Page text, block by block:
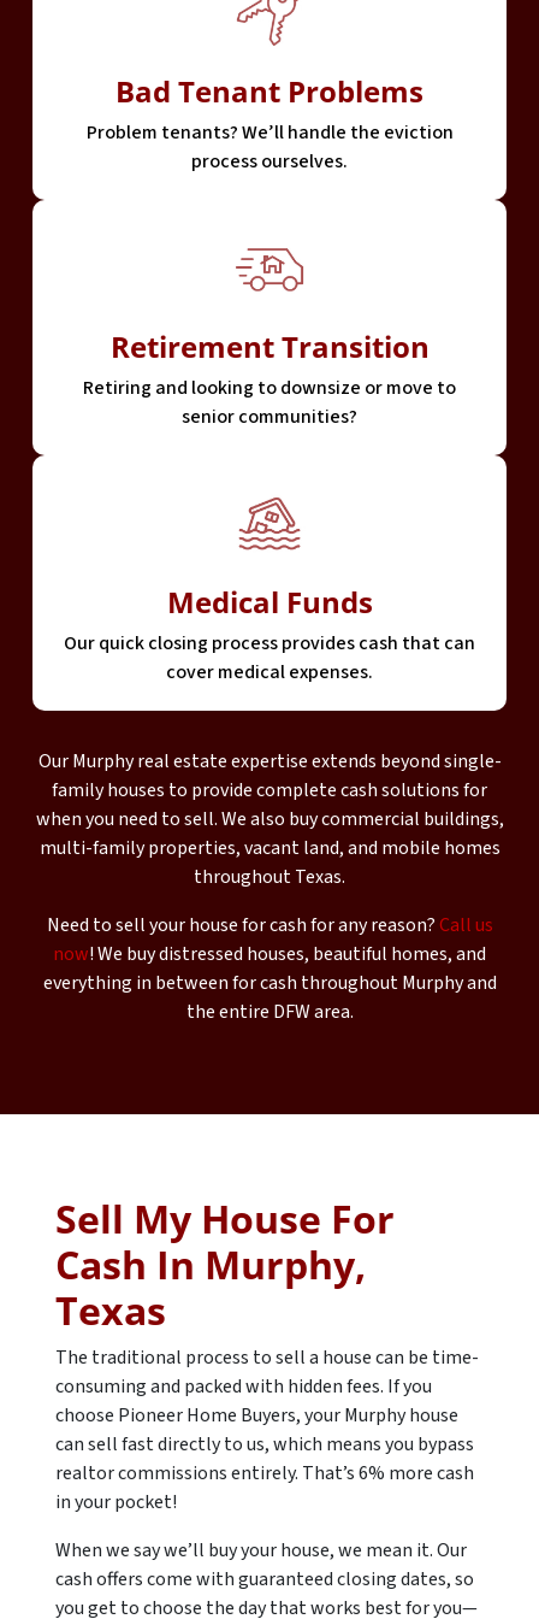
Bad Tenant Problems
Problem tenants? We’ll handle the eviction
process ourselves.
Retirement Transition
Retiring and looking to downsize or move to
senior communities?
Medical Funds
Our quick closing process provides cash that can
cover medical expenses.
Our Murphy real estate expertise extends beyond single-
family houses to provide complete cash solutions for
when you need to sell. We also buy commercial buildings,
multi-family properties, vacant land, and mobile homes
throughout Texas.
Need to sell your house for cash for any reason?Call us
now! We buy distressed houses, beautiful homes, and
everything in between for cash throughout Murphy and
the entire DFW area.
Sell My House For
Cash In Murphy,
Texas
The traditional process to sell a house can be time-
consuming and packed with hidden fees. If you
choose Pioneer Home Buyers, your Murphy house
can sell fast directly to us, which means you bypass
realtor commissions entirely. That’s 6% more cash
in your pocket!
When we say we’ll buy your house, we mean it. Our
cash offers come with guaranteed closing dates, so
you get to choose the day that works best for you—